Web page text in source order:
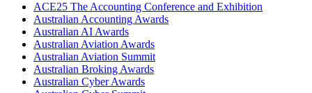
ACE25 The Accounting Conference and Exhibition
Australian Accounting Awards
Australian AI Awards
Australian Aviation Awards
Australian Aviation Summit
Australian Broking Awards
Australian Cyber Awards